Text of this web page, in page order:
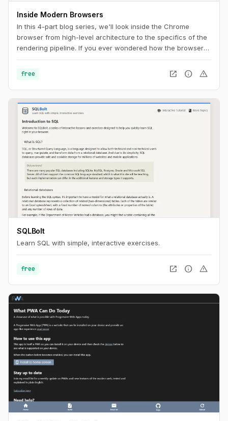
Inside Modern Browsers
In this 4-part blog series, we'll look inside the Chrome
browser from high-level architecture to the specifics of the
rendering pipeline. If you ever wondered how the browser
why a specific technique is suggested for performance
free open_in_new info warning
SQLBolt
Learn SQL with simple, interactive exercises.
free open_in_new info warning